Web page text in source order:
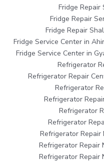
Fridge Repair
Fridge Repair
Fridge Repair
Fridge Service Center in
Fridge Service Center in
Refrigerator
Refrigerator Repair
Refrigerator
Refrigerator
Refrigerator
Refrigerator
Refrigerator Repair
Refrigerator Repair
Refrigerator Repair